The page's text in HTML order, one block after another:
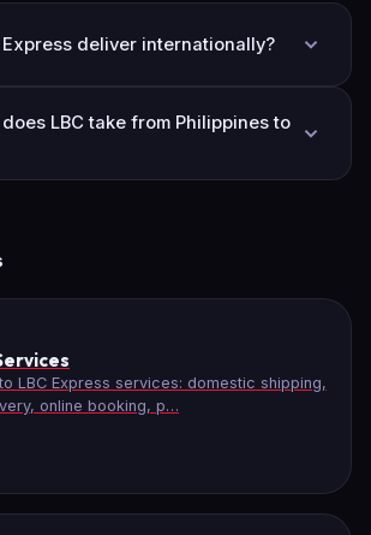
Express deliver internationally?
through air cargo, sea cargo, and
services.
LBC take from Philippines to
days.
LBC Express services: domestic shipping,
online booking, p…